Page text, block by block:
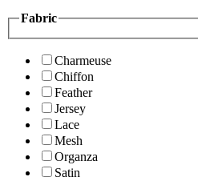
Fabric
Charmeuse
Chiffon
Feather
Jersey
Lace
Mesh
Organza
Satin